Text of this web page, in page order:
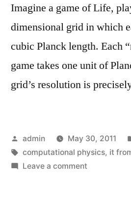
Imagine a game of Life,
dimensional grid in which
cubic Planck length. Each
game takes one unit of
grid’s resolution is
Posted
by
admin May 30, 2011
Tags:
computational physics, it
Leave a commenton